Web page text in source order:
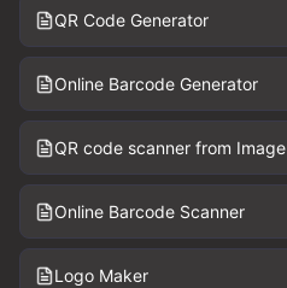
QR Code Generator
Online Barcode Generator
QR code scanner from Image
Online Barcode Scanner
Logo Maker